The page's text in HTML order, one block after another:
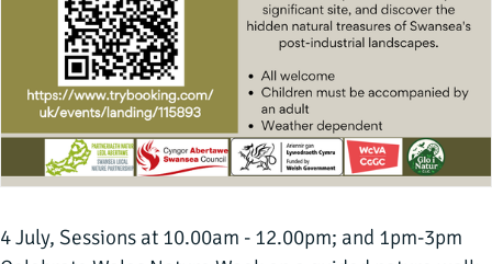
4 July, Sessions at 10.00am - 12.00pm; and 1pm-3pm